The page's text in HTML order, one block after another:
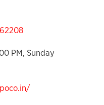
PM, Sunday